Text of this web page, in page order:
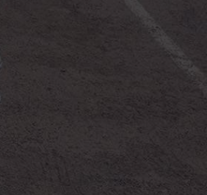
Jodee Ulloa